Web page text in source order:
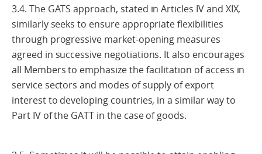
3.4. The GATS approach, stated in Articles IV and XIX,
similarly seeks to ensure appropriate flexibilities
through progressive market-opening measures
agreed in successive negotiations. It also encourages
all Members to emphasize the facilitation of access in
service sectors and modes of supply of export
interest to developing countries, in a similar way to
Part IV of the GATT in the case of goods.